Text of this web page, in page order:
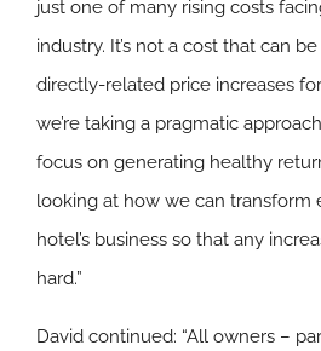
just one of many rising costs
industry. It’s not a cost that can
directly-related price increases
we’re taking a pragmatic
focus on generating healthy
looking at how we can transform
hotel’s business so that any
hard.”
David continued: “All owners –